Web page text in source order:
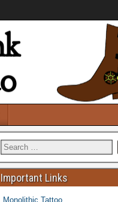
Important Links
Monolithic Tattoo